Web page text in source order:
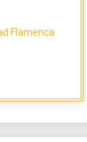
Flamenca